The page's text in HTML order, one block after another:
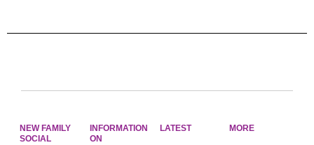
NEW FAMILY
SOCIAL
INFORMATION
ON
LATEST MORE